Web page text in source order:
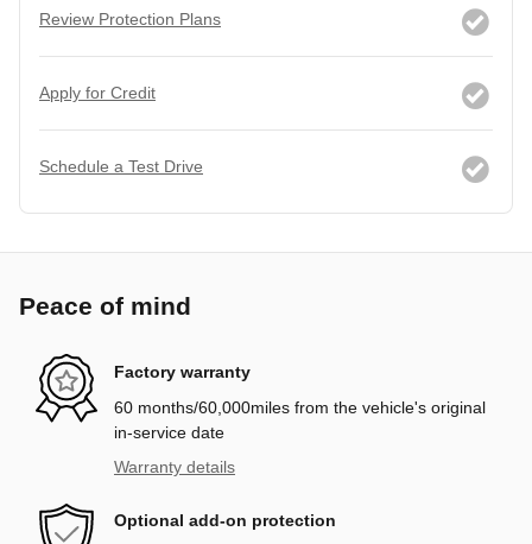
Review Protection Plans
Apply for Credit
Schedule a Test Drive
Peace of mind
Factory warranty
60 months/60,000miles from the vehicle's original
in-service date
Warranty details
Optional add-on protection